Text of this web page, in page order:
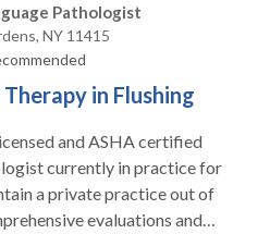
Disorders • SLP
Speech Therapy Please
for a consultation.
Pathologist
NY 11415
in Flushing
and ASHA certified
currently in practice for